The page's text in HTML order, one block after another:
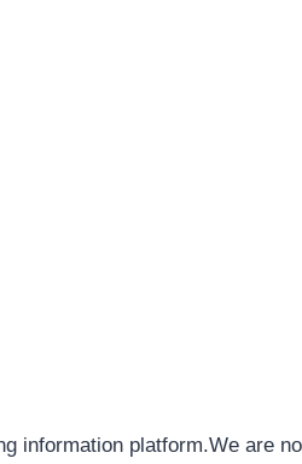
information platform.We are